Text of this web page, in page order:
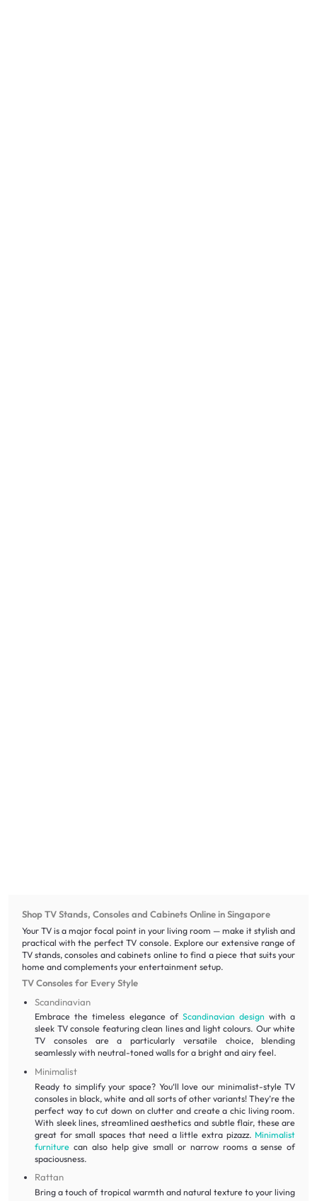
Shop TV Stands, Consoles and Cabinets Online in Singapore
Your TV is a major focal point in your living room — make it stylish and
practical with the perfect TV console. Explore our extensive range of
TV stands, consoles and cabinets online to find a piece that suits your
home and complements your entertainment setup.
TV Consoles for Every Style
Scandinavian
Embrace the timeless elegance of Scandinavian design with a
sleek TV console featuring clean lines and light colours. Our white
TV consoles are a particularly versatile choice, blending
seamlessly with neutral-toned walls for a bright and airy feel.
Minimalist
Ready to simplify your space? You‘ll love our minimalist-style TV
consoles in black, white and all sorts of other variants! They’re the
perfect way to cut down on clutter and create a chic living room.
With sleek lines, streamlined aesthetics and subtle flair, these are
great for small spaces that need a little extra pizazz. Minimalist
furniture can also help give small or narrow rooms a sense of
spaciousness.
Rattan
Bring a touch of tropical warmth and natural texture to your living